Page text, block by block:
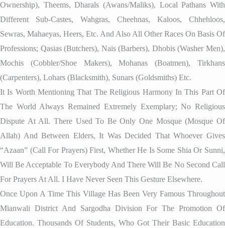
Ownership), Theems, Dharals (Awans/Maliks), Local Pathans With
Different Sub-Castes, Wahgras, Cheehnas, Kaloos, Chhehloos,
Sewras, Mahaeyas, Heers, Etc. And Also All Other Races On Basis Of
Professions; Qasias (butchers), Nais (barbers), Dhobis (washer Men),
Mochis (cobbler/shoe Makers), Mohanas (boatmen), Tirkhans
(Carpenters), Lohars (blacksmith), Sunars (Goldsmiths) Etc.
It Is Worth Mentioning That The Religious Harmony In This Part Of
The World Always Remained Extremely Exemplary; No Religious
Dispute At All. There Used To Be Only One Mosque (mosque Of
Allah) And Between Elders, It Was Decided That Whoever Gives
“Azaan” (call For Prayers) First, Whether He Is Some Shia Or Sunni,
Will Be Acceptable To Everybody And There Will Be No Second Call
For Prayers At All. I Have Never Seen This Gesture Elsewhere.
Once Upon A Time This Village Has Been Very Famous Throughout
Mianwali District And Sargodha Division For The Promotion Of
Education. Thousands Of Students, Who Got Their Basic Education